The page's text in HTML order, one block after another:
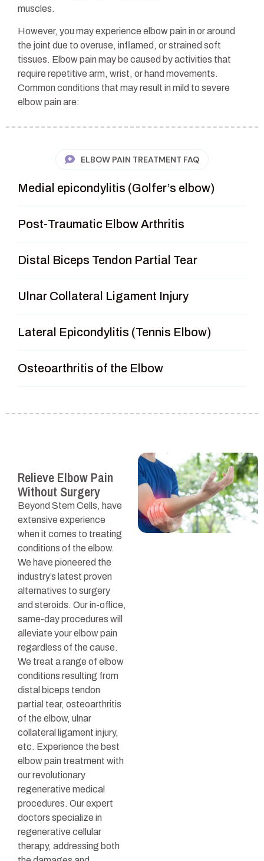
muscles.
However, you may experience elbow pain in or around
the joint due to overuse, inflamed, or strained soft
tissues. Elbow pain may be caused by activities that
require repetitive arm, wrist, or hand movements.
Common conditions that may result in mild to severe
elbow pain are:
ELBOW PAIN TREATMENT FAQ
Medial epicondylitis (Golfer’s elbow)
Post-Traumatic Elbow Arthritis
Distal Biceps Tendon Partial Tear
Ulnar Collateral Ligament Injury
Lateral Epicondylitis (Tennis Elbow)
Osteoarthritis of the Elbow
Relieve Elbow Pain
Without Surgery
Beyond Stem Cells, have
extensive experience
when it comes to treating
conditions of the elbow.
We have pioneered the
industry’s latest proven
alternatives to surgery
and steroids. Our in-office,
same-day procedures will
alleviate your elbow pain
regardless of the cause.
We treat a range of elbow
conditions resulting from
distal biceps tendon
partial tear, osteoarthritis
of the elbow, ulnar
collateral ligament injury,
etc. Experience the best
elbow pain treatment with
our revolutionary
regenerative medical
procedures. Our expert
doctors specialize in
regenerative cellular
therapy, addressing both